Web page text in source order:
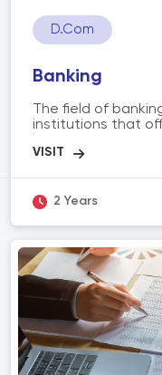
D.Com
Banking
The field of
institutions that
involves activities
customer
investment
2 Years